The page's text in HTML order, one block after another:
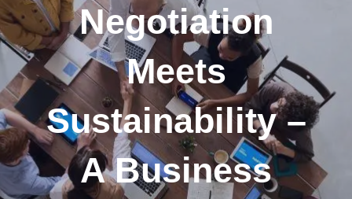
Services
Courses
Certification
Resources
About Us
Negotiation
Meets
Sustainability –
A Business